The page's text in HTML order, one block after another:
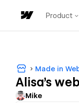
Product
Made in
Alisa's
Mike